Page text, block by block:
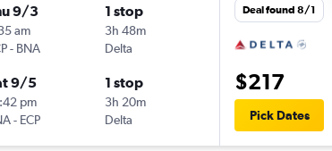
9/3
am
- BNA
1 stop
3h 48m
Delta
9/5
pm
- ECP
1 stop
3h 20m
Delta
Deal found 8/1
$217
Pick Dates